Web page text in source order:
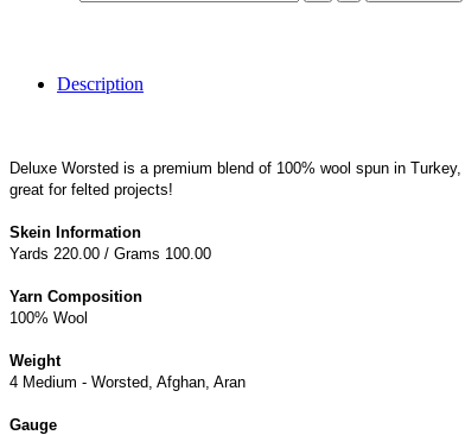
Description
Deluxe Worsted is a premium blend of 100% wool spun in
great for felted projects!
Skein Information
Yards 220.00 / Grams 100.00
Yarn Composition
100% Wool
Weight
4 Medium - Worsted, Afghan, Aran
Gauge